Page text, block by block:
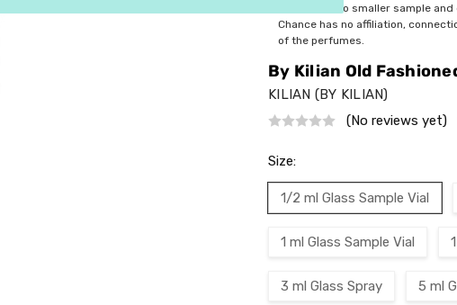
rebottled into smaller sample
Chance has no affiliation,
of the perfumes.
By Kilian Old
KILIAN (BY KILIAN)
(No reviews yet)
Size:
1/2 ml Glass Sample Vial
1 ml Glass Sample Vial
3 ml Glass Spray 5 ml